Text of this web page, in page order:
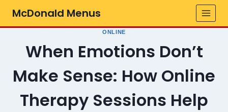
McDonald Menus
ONLINE
When Emotions Don’t
Make Sense: How Online
Therapy Sessions Help